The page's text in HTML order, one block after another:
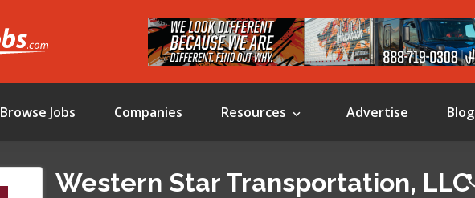
Browse Jobs Companies Resources Advertise Blog
Western Star Transportation, LLC